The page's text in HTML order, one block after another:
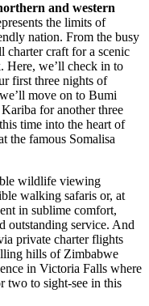
and western
the limits of
nation. From the busy
charter craft for a scenic
Here, we’ll check in to
first three nights of
move on to Bumi
for another three
time into the heart of
the famous Somalisa
wildlife viewing
walking safaris or, at
in sublime comfort,
outstanding service. And
private charter flights
hills of Zimbabwe
in Victoria Falls where
two to sight-see in this